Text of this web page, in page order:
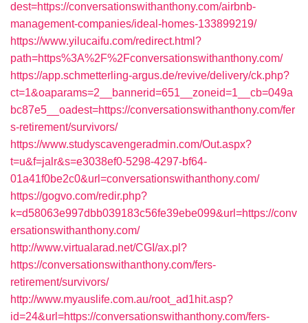
dest=https://conversationswithanthony.com/airbnb-
management-companies/ideal-homes-133899219/
https://www.yilucaifu.com/redirect.html?
path=https%3A%2F%2Fconversationswithanthony.com/
https://app.schmetterling-argus.de/revive/delivery/ck.php?
ct=1&oaparams=2__bannerid=651__zoneid=1__cb=049a
bc87e5__oadest=https://conversationswithanthony.com/fer
s-retirement/survivors/
https://www.studyscavengeradmin.com/Out.aspx?
t=u&f=jalr&s=e3038ef0-5298-4297-bf64-
01a41f0be2c0&url=conversationswithanthony.com/
https://gogvo.com/redir.php?
k=d58063e997dbb039183c56fe39ebe099&url=https://conv
ersationswithanthony.com/
http://www.virtualarad.net/CGI/ax.pl?
https://conversationswithanthony.com/fers-
retirement/survivors/
http://www.myauslife.com.au/root_ad1hit.asp?
id=24&url=https://conversationswithanthony.com/fers-